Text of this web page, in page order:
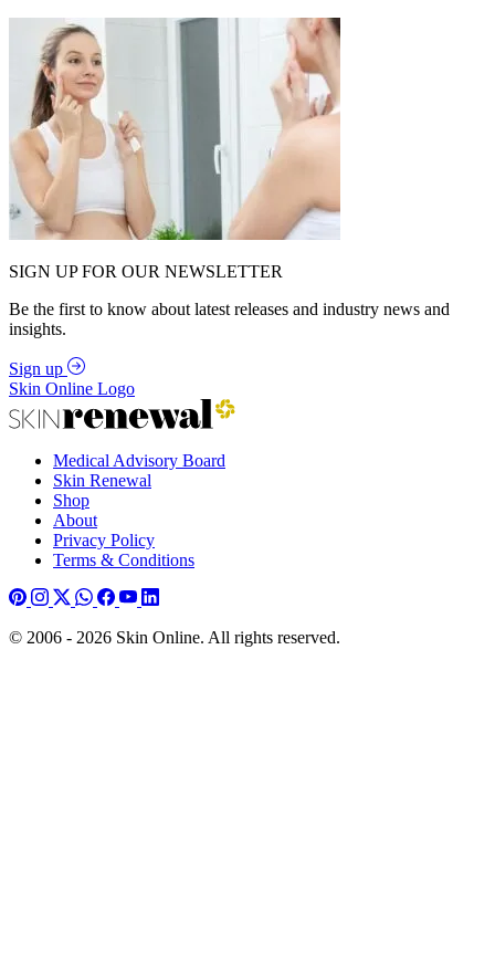
SIGN UP FOR OUR NEWSLETTER
Be the first to know about latest releases and industry news and
insights.
Sign up
Skin Online Logo
Medical Advisory Board
Skin Renewal
Shop
About
Privacy Policy
Terms & Conditions
© 2006 - 2026 Skin Online. All rights reserved.